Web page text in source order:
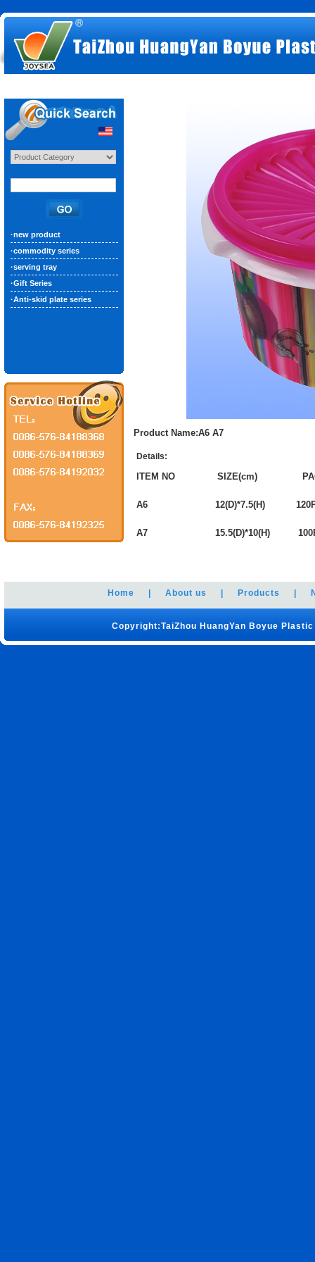
·new product
·commodity series
·serving tray
·Gift Series
·Anti-skid plate series
Product Name:A6 A7
Details:
ITEM NO SIZE(cm)
A6 12(D)*7.5(H)
A7 15.5(D)*10(H)
Home About us Products
Copyright:TaiZhou HuangYan Boyue